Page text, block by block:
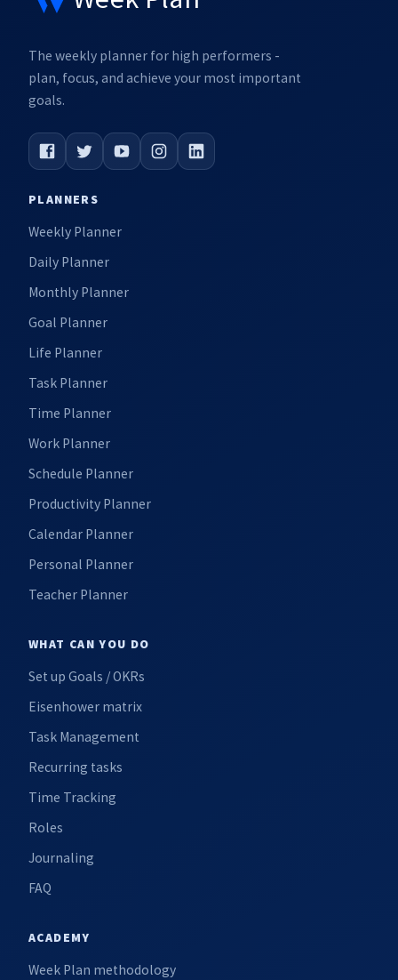
The weekly planner for high performers -
plan, focus, and achieve your most important
goals.
PLANNERS
Weekly Planner
Daily Planner
Monthly Planner
Goal Planner
Life Planner
Task Planner
Time Planner
Work Planner
Schedule Planner
Productivity Planner
Calendar Planner
Personal Planner
Teacher Planner
WHAT CAN YOU DO
Set up Goals / OKRs
Eisenhower matrix
Task Management
Recurring tasks
Time Tracking
Roles
Journaling
FAQ
ACADEMY
Week Plan methodology